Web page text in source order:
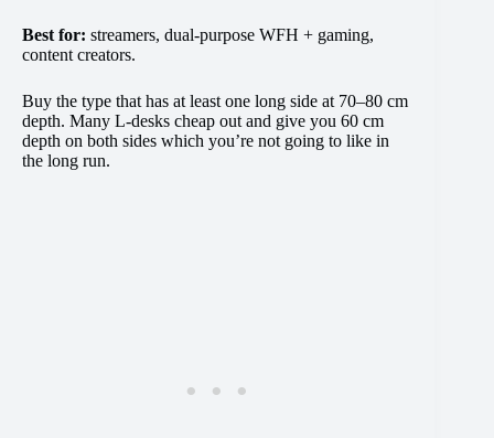
Best for: streamers, dual-purpose WFH + gaming,
content creators.
Buy the type that has at least one long side at 70–80 cm
depth. Many L-desks cheap out and give you 60 cm
depth on both sides which you’re not going to like in
the long run.